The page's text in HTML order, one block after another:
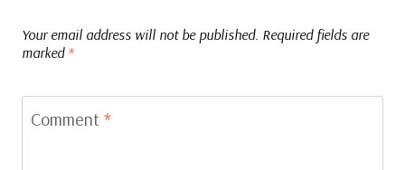
Your email address will not be published. Required fields are
marked *
Comment *